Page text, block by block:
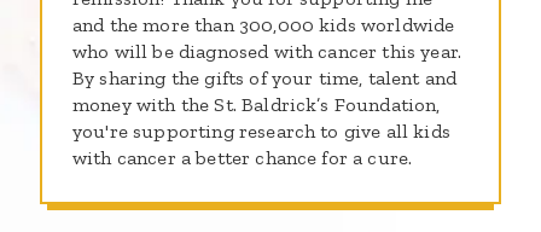
and the more than 300,000 kids worldwide
who will be diagnosed with cancer this year.
By sharing the gifts of your time, talent and
money with the St. Baldrick’s Foundation,
you're supporting research to give all kids
with cancer a better chance for a cure.